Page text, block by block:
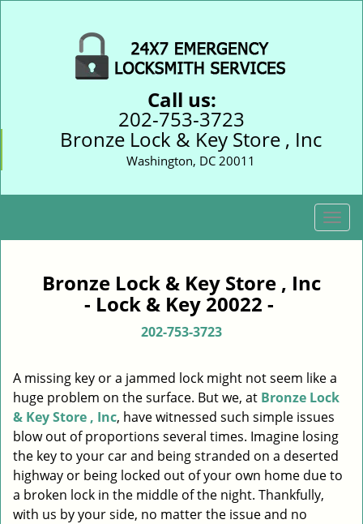
Call us:
202-753-3723
Bronze Lock & Key Store , Inc
Washington, DC 20011
T
o
i
g
a
t
i
o
Bronze Lock & Key Store , Inc
- Lock & Key 20022 -
202-753-3723
A missing key or a jammed lock might not seem like a
huge problem on the surface. But we, at Bronze Lock
& Key Store , Inc, have witnessed such simple issues
blow out of proportions several times. Imagine losing
the key to your car and being stranded on a deserted
highway or being locked out of your own home due to
a broken lock in the middle of the night. Thankfully,
with us by your side, no matter the issue and no